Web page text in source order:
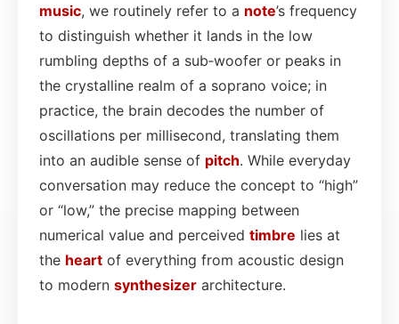
music, we routinely refer to a note’s frequency
to distinguish whether it lands in the low
rumbling depths of a sub‑woofer or peaks in
the crystalline realm of a soprano voice; in
practice, the brain decodes the number of
oscillations per millisecond, translating them
into an audible sense of pitch. While everyday
conversation may reduce the concept to “high”
or “low,” the precise mapping between
numerical value and perceived timbre lies at
the heart of everything from acoustic design
to modern synthesizer architecture.